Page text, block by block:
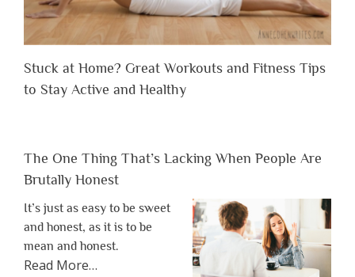
Stuck at Home? Great Workouts and Fitness Tips
to Stay Active and Healthy
The One Thing That’s Lacking When People Are
Brutally Honest
It’s just as easy to be sweet
and honest, as it is to be
mean and honest.
Read Moreabout
…